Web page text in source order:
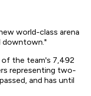
world-class arena
downtown."
the team's 7,492
representing two-
and has until